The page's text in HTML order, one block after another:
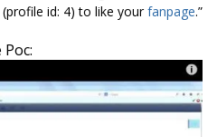
id: 4) to like yourfanpage.”